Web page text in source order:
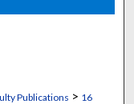
Publications > 16